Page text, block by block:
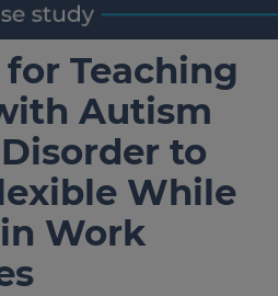
Teaching
Autism
to
While
Work